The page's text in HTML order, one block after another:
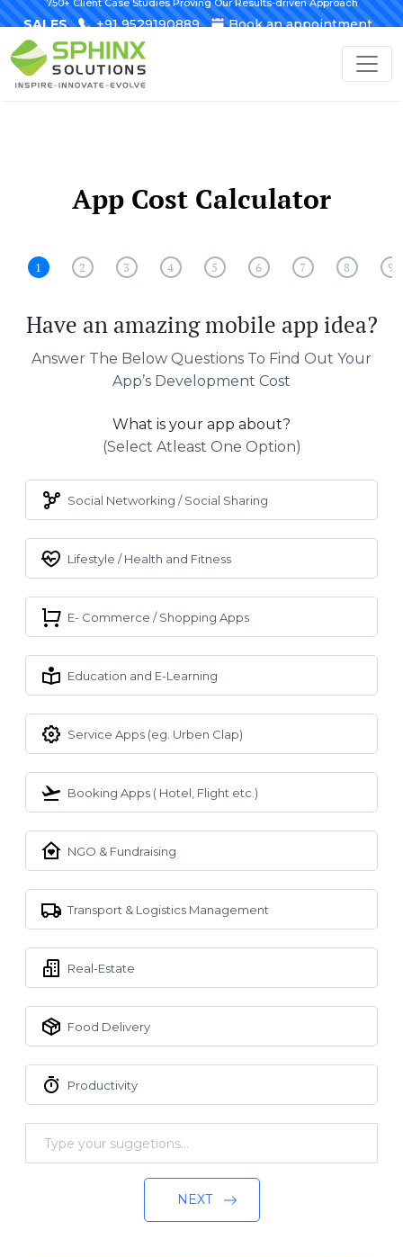
SALES +91 9529190889 Book an appointment
App Cost Calculator
1 2 3 4 5 6 7 8 9
Have an amazing mobile app idea?
Answer The Below Questions To Find Out Your
App’s Development Cost
What is your app about?
(select Atleast One Option)
Social Networking / Social Sharing
Lifestyle / Health and Fitness
E- Commerce / Shopping Apps
Education and E-Learning
Service Apps (eg. Urben Clap)
Booking Apps ( Hotel, Flight etc.)
NGO & Fundraising
Transport & Logistics Management
Real-Estate
Food Delivery
Productivity
NEXT